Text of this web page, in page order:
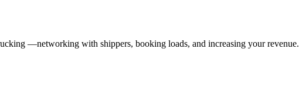
—networking with shippers, booking loads, and increasing your revenue.